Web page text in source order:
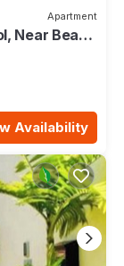
Apartment
Near Beach
Availability